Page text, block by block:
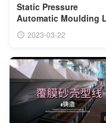
Static Pressure
Automatic Moulding
Of Green Sand Casting
2023-03-22